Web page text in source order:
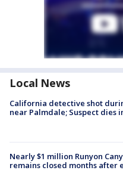
Local News
California detective shot
near Palmdale; Suspect dies
Nearly $1 million Runyon
remains closed months after